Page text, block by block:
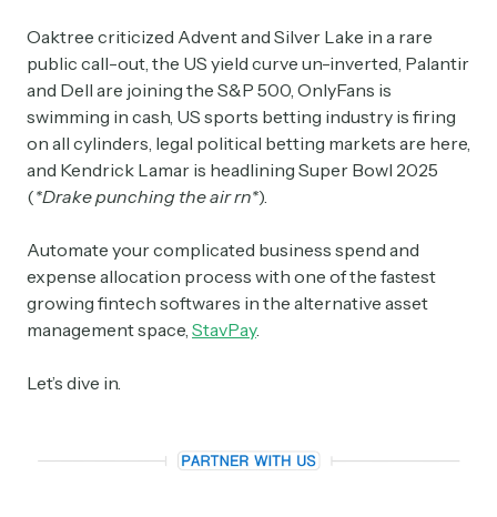
Oaktree criticized Advent and Silver Lake in a rare
public call-out, the US yield curve un-inverted, Palantir
and Dell are joining the S&P 500, OnlyFans is
swimming in cash, US sports betting industry is firing
on all cylinders, legal political betting markets are here,
and Kendrick Lamar is headlining Super Bowl 2025
(*Drake punching the air rn*).
Automate your complicated business spend and
expense allocation process with one of the fastest
growing fintech softwares in the alternative asset
management space, StavPay.
Let’s dive in.